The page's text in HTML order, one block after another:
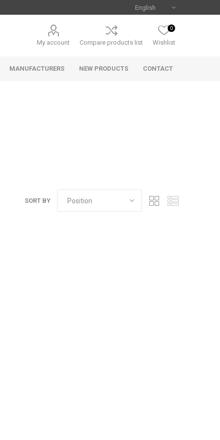
My account Compare products list Wishlist
0
MANUFACTURERS NEW PRODUCTS CONTACT
SORT BY